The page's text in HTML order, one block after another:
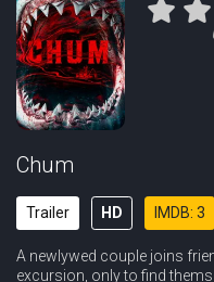
Chum
Trailer HD IMDB: 3
A newlywed couple joins
excursion, only to find